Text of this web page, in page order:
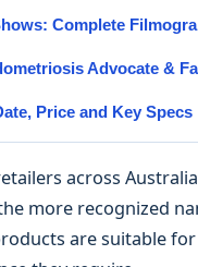
Complete
Advocate &
Price and Key Specs
across
more recognized
are suitable